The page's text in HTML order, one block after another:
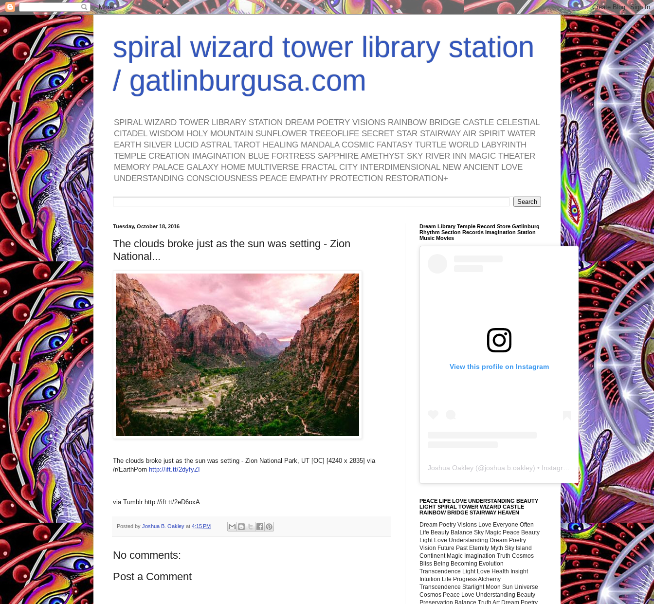
spiral wizard tower library station
/ gatlinburgusa.com
SPIRAL WIZARD TOWER LIBRARY STATION DREAM POETRY VISIONS RAINBOW BRIDGE CASTLE CELESTIAL
CITADEL WISDOM HOLY MOUNTAIN SUNFLOWER TREEOFLIFE SECRET STAR STAIRWAY AIR SPIRIT WATER
EARTH SILVER LUCID ASTRAL TAROT HEALING MANDALA COSMIC FANTASY TURTLE WORLD LABYRINTH
TEMPLE CREATION IMAGINATION BLUE FORTRESS SAPPHIRE AMETHYST SKY RIVER INN MAGIC THEATER
MEMORY PALACE GALAXY HOME MULTIVERSE FRACTAL CITY INTERDIMENSIONAL NEW ANCIENT LOVE
UNDERSTANDING CONSCIOUSNESS PEACE EMPATHY PROTECTION RESTORATION+
Tuesday, October 18, 2016
The clouds broke just as the sun was setting - Zion
National...
The clouds broke just as the sun was setting - Zion National Park, UT [OC] [4240 x 2835] via
/r/EarthPorn http://ift.tt/2dyfyZI
via Tumblr http://ift.tt/2eD6oxA
Posted by Joshua B. Oakley at 4:15 PM
No comments:
Post a Comment
Dream Library Temple Record Store Gatlinburg
Rhythm Section Records Imagination Station
Music Movies
View this profile on Instagram
Joshua Oakley (@joshua.b.oakley) • Instagram photos and videos
PEACE LIFE LOVE UNDERSTANDING BEAUTY
LIGHT SPIRAL TOWER WIZARD CASTLE
RAINBOW BRIDGE STAIRWAY HEAVEN
Dream Poetry Visions Love Everyone Often
Life Beauty Balance Sky Magic Peace Beauty
Light Love Understanding Dream Poetry
Vision Future Past Eternity Myth Sky Island
Continent Magic Imagination Truth Cosmos
Bliss Being Becoming Evolution
Transcendence Light Love Health Insight
Intuition Life Progress Alchemy
Transcendence Starlight Moon Sun Universe
Cosmos Peace Love Understanding Beauty
Preservation Balance Truth Art Dream Poetry